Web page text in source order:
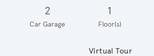
2
Car Garage
1
Floor(s)
Virtual Tour